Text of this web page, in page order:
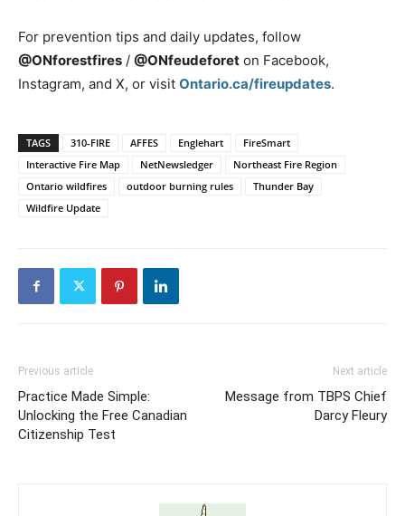
For prevention tips and daily updates, follow
@ONforestfires / @ONfeudeforet on Facebook,
Instagram, and X, or visit Ontario.ca/fireupdates.
TAGS 310-FIRE AFFES Englehart
FireSmart
Interactive Fire Map
NetNewsledger
Northeast Fire Region
Ontario wildfires
outdoor burning rules
Thunder Bay
Wildfire Update
Previous article
Practice Made Simple:
Unlocking the Free Canadian
Citizenship Test
Next article
Message from TBPS Chief
Darcy Fleury